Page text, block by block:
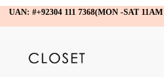
UAN: #+92304 111 7368(MON -SAT